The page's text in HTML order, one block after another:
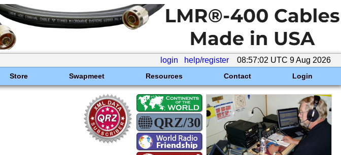
login help/register 08:57:02 UTC 9 Aug 2026
Store Swapmeet Resources Contact Login